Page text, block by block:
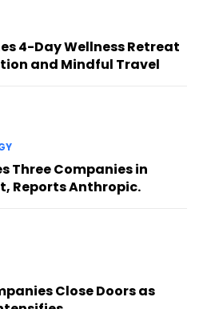
4-Day Wellness Retreat
and Mindful Travel
Three Companies in
Reports Anthropic.
Close Doors as